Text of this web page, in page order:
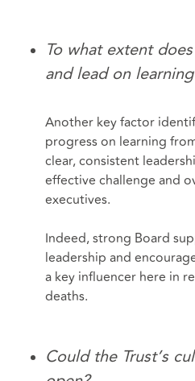
To what extent
and lead on
Another key factor
progress on learning
clear, consistent
effective challenge and
executives.
Indeed, strong Board
leadership and
a key influencer here in
deaths.
Could the Trust’s